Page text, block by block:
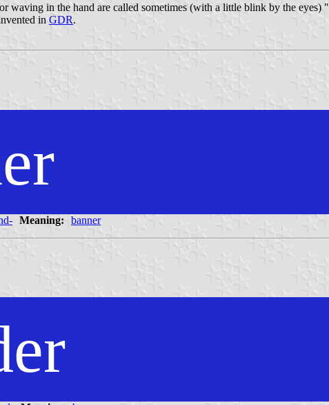
waving in the hand are called sometimes (with a little blink by the eyes) "
in GDR.
Meaning: banner